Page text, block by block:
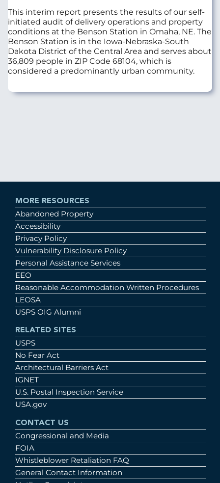
This interim report presents the results of our self-
initiated audit of delivery operations and property
conditions at the Benson Station in Omaha, NE. The
Benson Station is in the Iowa-Nebraska-South
Dakota District of the Central Area and serves about
36,809 people in ZIP Code 68104, which is
considered a predominantly urban community.
MORE RESOURCES
Abandoned Property
Accessibility
Privacy Policy
Vulnerability Disclosure Policy
Personal Assistance Services
EEO
Reasonable Accommodation Written Procedures
LEOSA
USPS OIG Alumni
RELATED SITES
USPS
No Fear Act
Architectural Barriers Act
IGNET
U.S. Postal Inspection Service
USA.gov
CONTACT US
Congressional and Media
FOIA
Whistleblower Retaliation FAQ
General Contact Information